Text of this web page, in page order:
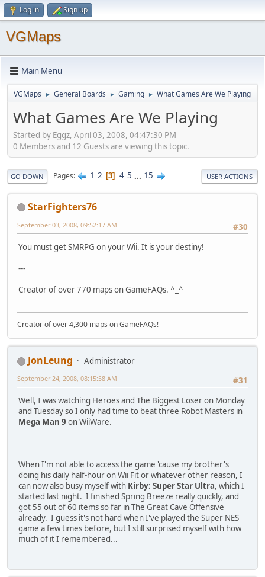
Log in Sign up
VGMaps
Main Menu
VGMaps ► General Boards ► Gaming ► What Games Are We Playing
What Games Are We Playing
Started by Eggz, April 03, 2008, 04:47:30 PM
0 Members and 12 Guests are viewing this topic.
GO DOWN Pages 1 2 3 4 5 ... 15 USER ACTIONS
StarFighters76
#30
September 03, 2008, 09:52:17 AM
You must get SMRPG on your Wii. It is your destiny!
---
Creator of over 770 maps on GameFAQs. ^_^
Creator of over 4,300 maps on GameFAQs!
JonLeung
Administrator
#31
September 24, 2008, 08:15:58 AM
Well, I was watching Heroes and The Biggest Loser on Monday
and Tuesday so I only had time to beat three Robot Masters in
Mega Man 9 on WiiWare.
When I'm not able to access the game 'cause my brother's
doing his daily half-hour on Wii Fit or whatever other reason, I
can now also busy myself with Kirby: Super Star Ultra, which I
started last night. I finished Spring Breeze really quickly, and
got 55 out of 60 items so far in The Great Cave Offensive
already. I guess it's not hard when I've played the Super NES
game a few times before, but I still surprised myself with how
much of it I remembered...